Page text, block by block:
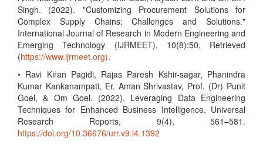
Singh. (2022). "Customizing Procurement Solutions for
Complex Supply Chains: Challenges and Solutions."
International Journal of Research in Modern Engineering and
Emerging Technology (IJRMEET), 10(8):50. Retrieved
(https://www.ijrmeet.org).
• Ravi Kiran Pagidi, Rajas Paresh Kshir-sagar, Phanindra
Kumar Kankanampati, Er. Aman Shrivastav, Prof. (Dr) Punit
Goel, & Om Goel. (2022). Leveraging Data Engineering
Techniques for Enhanced Business Intelligence. Universal
Research Reports, 9(4), 561–581.
https://doi.org/10.36676/urr.v9.i4.1392